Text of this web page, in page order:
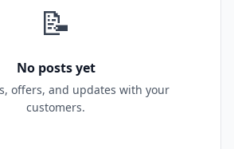
📝
No posts yet
offers, and updates with your
customers.